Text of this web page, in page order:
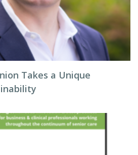
Takes a Unique